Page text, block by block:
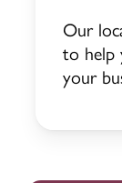
Our
to help
your